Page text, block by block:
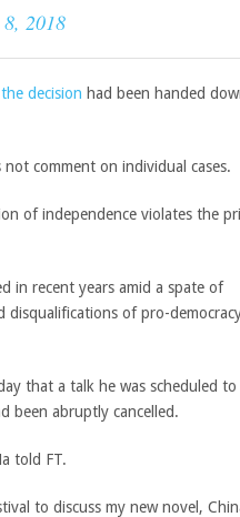
2018
decision had been handed
comment on individual cases.
of independence violates the
in recent years amid a spate of
of pro-
that a talk he was scheduled to
been abruptly cancelled.
told FT.
to discuss my new novel,